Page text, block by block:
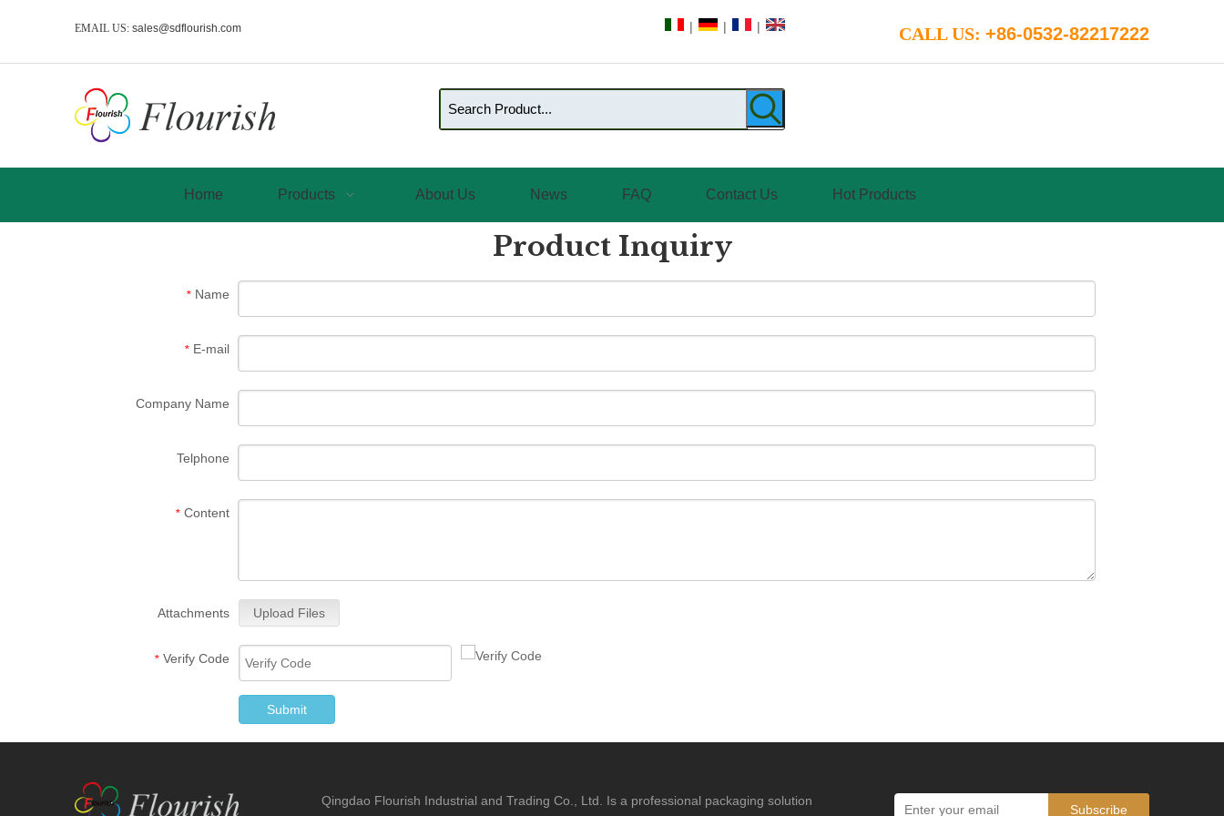
EMAIL US: sales@sdflourish.com | | | CALL US: +86-0532-82217222
Home Products About Us News FAQ Contact Us Hot Products
Product Inquiry
* Name
* E-mail
Company Name
Telphone
* Content
Attachments Upload Files
* Verify Code
Submit
Qingdao Flourish Industrial and Trading Co., Ltd. Is a professional packaging solution
Subscribe